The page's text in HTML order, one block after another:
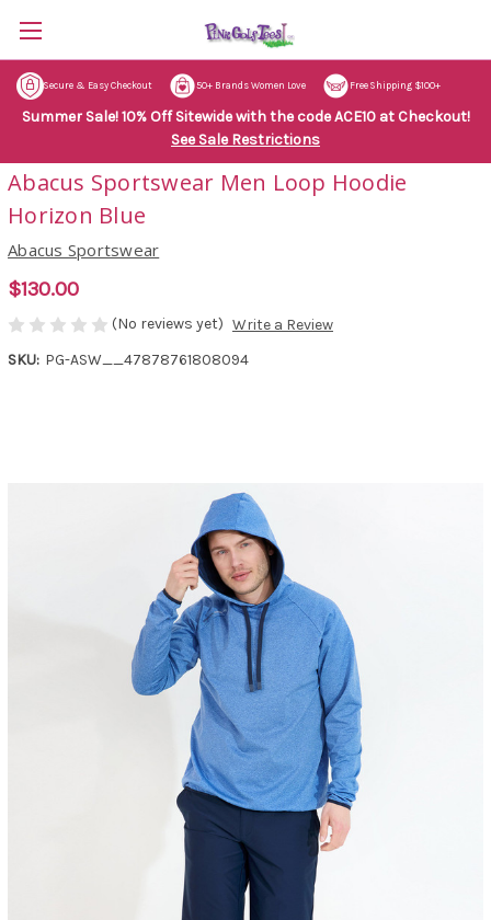
Secure & Easy Checkout 50+ Brands Women Love Free Shipping $100+
Summer Sale! 10% Off Sitewide with the code ACE10 at Checkout!
See Sale Restrictions
Abacus Sportswear Men Loop Hoodie
Horizon Blue
Abacus Sportswear
$130.00
(No reviews yet) Write a Review
SKU: PG-ASW__47878761808094